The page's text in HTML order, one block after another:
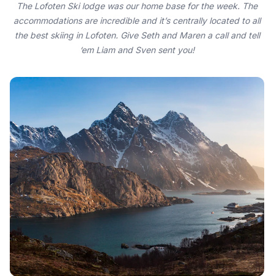
The Lofoten Ski lodge was our home base for the week. The
accommodations are incredible and it’s centrally located to all
the best skiing in Lofoten. Give Seth and Maren a call and tell
‘em Liam and Sven sent you!